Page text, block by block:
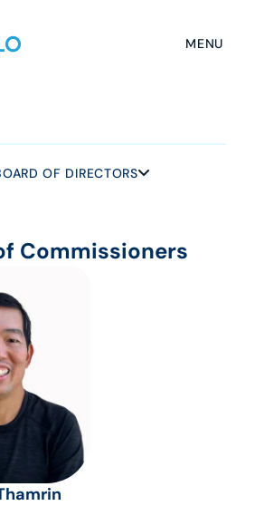
MENU
OF DIRECTORS
Commissioners